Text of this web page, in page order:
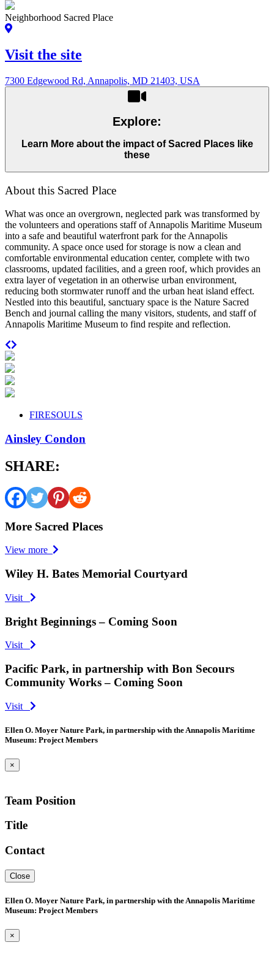
Neighborhood Sacred Place
Visit the site
7300 Edgewood Rd, Annapolis, MD 21403, USA
Explore:
Learn More about the impact of Sacred Places like
these
About this Sacred Place
What was once an overgrown, neglected park was transformed by
the volunteers and operations staff of Annapolis Maritime Museum
into a safe and beautiful waterfront park for the Annapolis
community. A space once used for storage is now a clean and
comfortable environmental education center, complete with two
classrooms, updated facilities, and a green roof, which provides an
extra layer of vegetation in an otherwise urban environment,
reducing both stormwater runoff and the urban heat island effect.
Nestled into this beautiful, sanctuary space is the Nature Sacred
Bench and journal calling the many visitors, students, and staff of
Annapolis Maritime Museum to find respite and reflection.
FIRESOULS
Ainsley Condon
SHARE:
More Sacred Places
View more
Wiley H. Bates Memorial Courtyard
Visit
Bright Beginnings – Coming Soon
Visit
Pacific Park, in partnership with Bon Secours
Community Works – Coming Soon
Visit
Ellen O. Moyer Nature Park, in partnership with the Annapolis Maritime
Museum: Project Members
×
Team Position
Title
Contact
Close
Ellen O. Moyer Nature Park, in partnership with the Annapolis Maritime
Museum: Project Members
×